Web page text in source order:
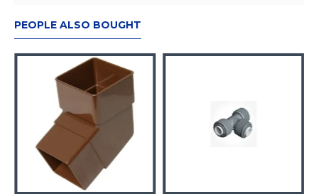
PEOPLE ALSO BOUGHT